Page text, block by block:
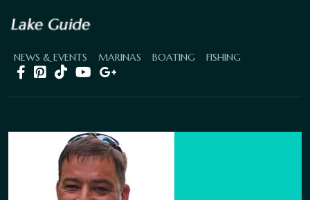
NEWS & EVENTS MARINAS BOATING FISHING